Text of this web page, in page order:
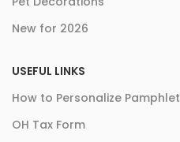
New for 2026
USEFUL LINKS
How to Personalize Pamphlet
OH Tax Form